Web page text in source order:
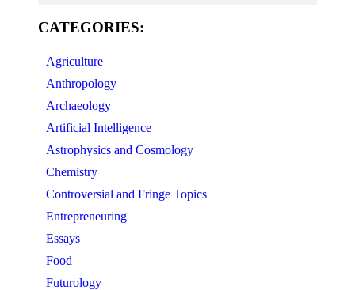
CATEGORIES:
Agriculture
Anthropology
Archaeology
Artificial Intelligence
Astrophysics and Cosmology
Chemistry
Controversial and Fringe Topics
Entrepreneuring
Essays
Food
Futurology